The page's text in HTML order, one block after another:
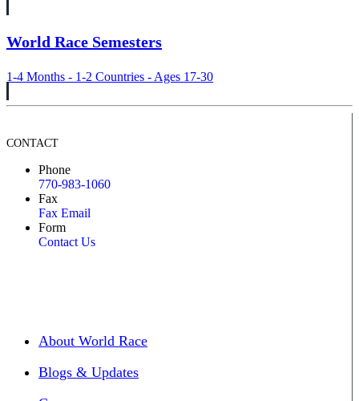
World Race Semesters
1-4 Months - 1-2 Countries - Ages 17-30
CONTACT
Phone
770-983-1060
Fax
Fax Email
Form
Contact Us
About World Race
Blogs & Updates